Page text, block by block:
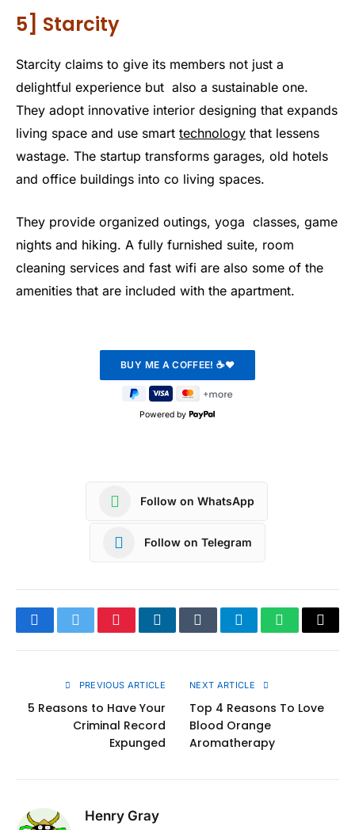
5] Starcity
Starcity claims to give its members not just a
delightful experience but also a sustainable one.
They adopt innovative interior designing that expands
living space and use smart technology that lessens
wastage. The startup transforms garages, old hotels
and office buildings into co living spaces.
They provide organized outings, yoga classes, game
nights and hiking. A fully furnished suite, room
cleaning services and fast wifi are also some of the
amenities that are included with the apartment.
Powered by
Follow on WhatsApp
Follow on Telegram
FacebookTwitterPinterestLinkedInTumblrTelegramWhatsApp
Copy
PREVIOUS ARTICLE
5 Reasons to Have Your
Criminal Record
Expunged
NEXT ARTICLE
Top 4 Reasons To Love
Blood Orange
Aromatherapy
Henry Gray